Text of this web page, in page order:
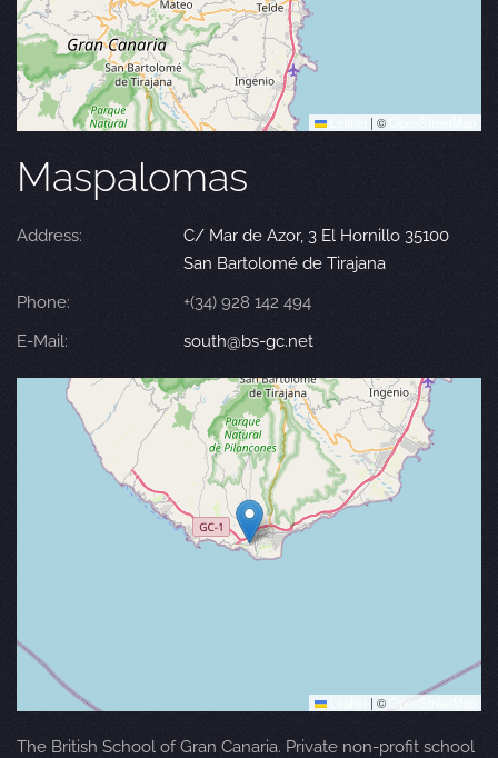
| ©
Maspalomas
Address:
C/ Mar de Azor, 3 El Hornillo 35100
San Bartolomé de Tirajana
Phone:
+(34) 928 142 494
E-Mail:
south@bs-gc.net
| © OpenStreetMap
The British School of Gran Canaria. Private non-profit school